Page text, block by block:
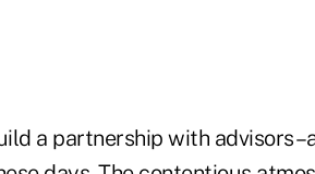
a partnership with